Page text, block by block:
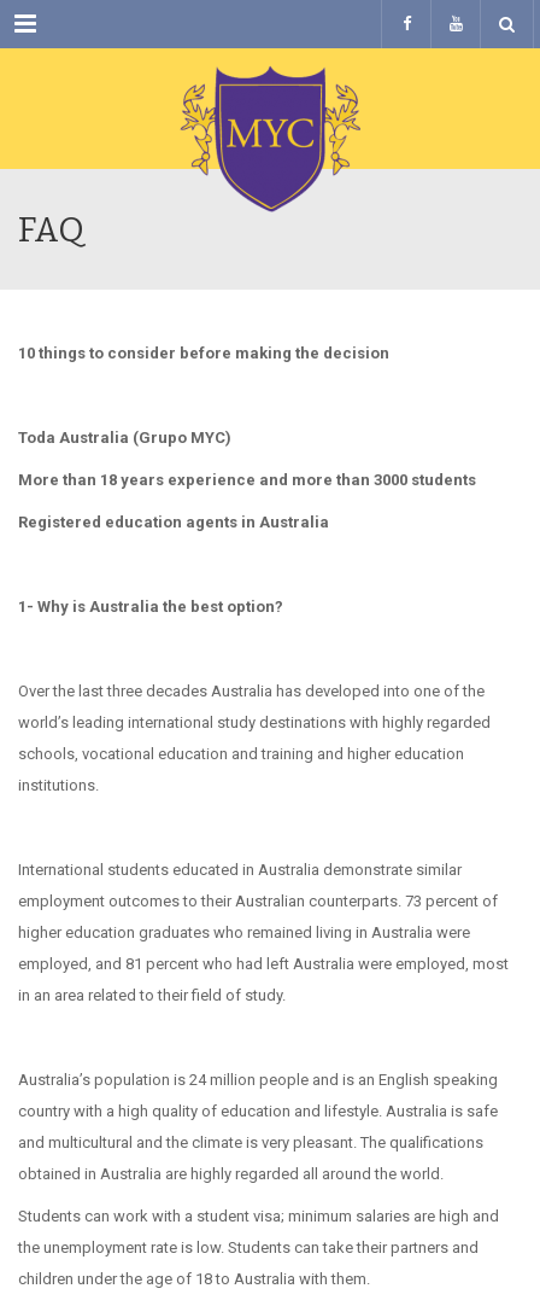
Menu
FAQ
10 things to consider before making the decision
Toda Australia (Grupo MYC)
More than 18 years experience and more than 3000 students
Registered education agents in Australia
1- Why is Australia the best option?
Over the last three decades Australia has developed into one of the
world’s leading international study destinations with highly regarded
schools, vocational education and training and higher education
institutions.
International students educated in Australia demonstrate similar
employment outcomes to their Australian counterparts. 73 percent of
higher education graduates who remained living in Australia were
employed, and 81 percent who had left Australia were employed, most
in an area related to their field of study.
Australia’s population is 24 million people and is an English speaking
country with a high quality of education and lifestyle. Australia is safe
and multicultural and the climate is very pleasant. The qualifications
obtained in Australia are highly regarded all around the world.
Students can work with a student visa; minimum salaries are high and
the unemployment rate is low. Students can take their partners and
children under the age of 18 to Australia with them.